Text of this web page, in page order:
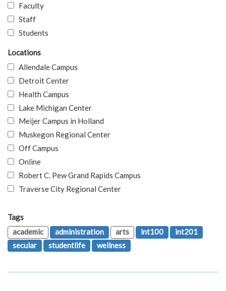
Faculty
Staff
Students
Locations
Allendale Campus
Detroit Center
Health Campus
Lake Michigan Center
Meijer Campus in Holland
Muskegon Regional Center
Off Campus
Online
Robert C. Pew Grand Rapids Campus
Traverse City Regional Center
Tags
academic
administration arts int100
int201
secular
studentlife wellness